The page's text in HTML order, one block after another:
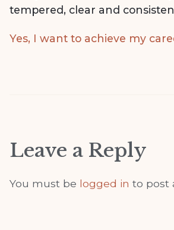
tempered, clear and
Yes, I want to achieve my
Leave a Reply
You must be logged in to post